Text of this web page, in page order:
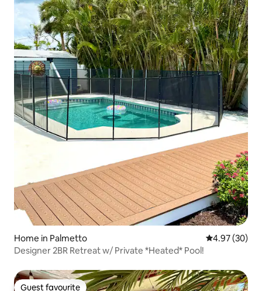
Home in Palmetto 4.97 out of 5
4.97 (30)
Designer 2BR Retreat w/ Private *Heated* Pool!
Guest favourite